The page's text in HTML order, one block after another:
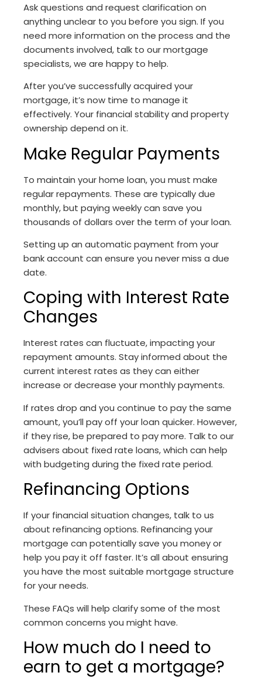
Ask questions and request clarification on
anything unclear to you before you sign. If you
need more information on the process and the
documents involved, talk to our mortgage
specialists, we are happy to help.
After you’ve successfully acquired your
mortgage, it’s now time to manage it
effectively. Your financial stability and property
ownership depend on it.
Make Regular Payments
To maintain your home loan, you must make
regular repayments. These are typically due
monthly, but paying weekly can save you
thousands of dollars over the term of your loan.
Setting up an automatic payment from your
bank account can ensure you never miss a due
date.
Coping with Interest Rate
Changes
Interest rates can fluctuate, impacting your
repayment amounts. Stay informed about the
current interest rates as they can either
increase or decrease your monthly payments.
If rates drop and you continue to pay the same
amount, you’ll pay off your loan quicker. However,
if they rise, be prepared to pay more. Talk to our
advisers about fixed rate loans, which can help
with budgeting during the fixed rate period.
Refinancing Options
If your financial situation changes, talk to us
about refinancing options. Refinancing your
mortgage can potentially save you money or
help you pay it off faster. It’s all about ensuring
you have the most suitable mortgage structure
for your needs.
These FAQs will help clarify some of the most
common concerns you might have.
How much do I need to
earn to get a mortgage?